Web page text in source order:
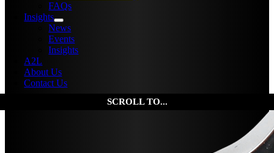
FAQs
Insights
News
Events
Insights
A2L
About Us
Contact Us